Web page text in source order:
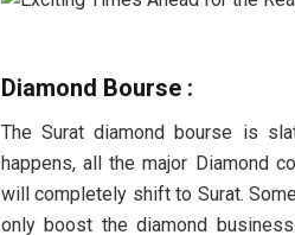
Diamond Bourse :
The Surat diamond bourse is
happens, all the major Diamond
will completely shift to Surat.
only boost the diamond